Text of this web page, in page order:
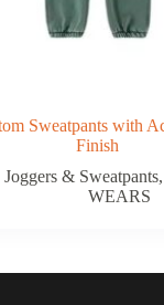
Sweatpants with
Finish
Joggers & Sweatpants,
WEARS